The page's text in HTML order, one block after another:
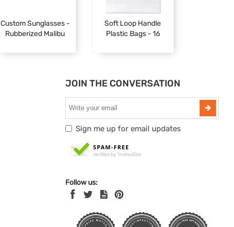
Custom Sunglasses -
Rubberized Malibu
Soft Loop Handle
Plastic Bags - 16
JOIN THE CONVERSATION
Sign me up for email updates
Follow us: